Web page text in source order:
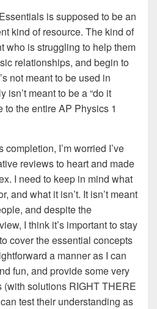
is supposed to be an
kind of resource. The kind of
who is struggling to help them
relationships, and begin to
not meant to be used in
isn’t meant to be a “do it
to the entire AP Physics 1
I’m worried I’ve
reviews to heart and made
I need to keep in mind what
and what it isn’t. It isn’t meant
and despite the
I think it’s important to stay
cover the essential concepts
a manner as I can
fun, and provide some very
solutions RIGHT THERE
test their understanding as